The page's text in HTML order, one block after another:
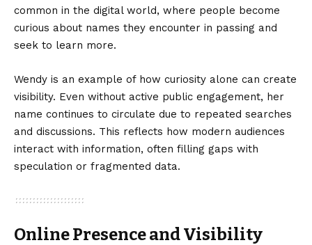
common in the digital world, where people become
curious about names they encounter in passing and
seek to learn more.
Wendy is an example of how curiosity alone can create
visibility. Even without active public engagement, her
name continues to circulate due to repeated searches
and discussions. This reflects how modern audiences
interact with information, often filling gaps with
speculation or fragmented data.
Online Presence and Visibility